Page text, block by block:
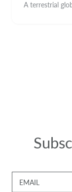
A terrestrial
EMAIL